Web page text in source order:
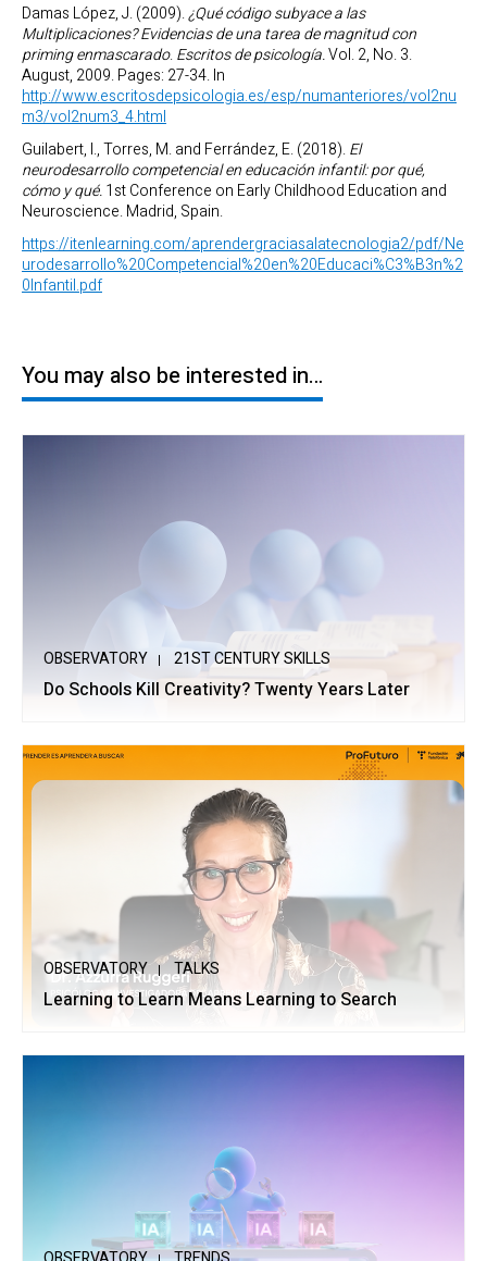
Damas López, J. (2009).¿Qué código subyace a las
Multiplicaciones? Evidencias de una tarea de magnitud con
priming enmascarado.Escritos de psicología.Vol. 2, No. 3.
August, 2009. Pages: 27-34. In
http://www.escritosdepsicologia.es/esp/numanteriores/vol2nu
m3/vol2num3_4.html
Guilabert, I., Torres, M. and Ferrández, E. (2018).El
neurodesarrollo competencial en educación infantil: por qué,
cómo y qué.1st Conference on Early Childhood Education and
Neuroscience. Madrid, Spain.
https://itenlearning.com/aprendergraciasalatecnologia2/pdf/Ne
urodesarrollo%20Competencial%20en%20Educaci%C3%B3n%2
0Infantil.pdf
You may also be interested in…
OBSERVATORY 21ST CENTURY SKILLS
Do Schools Kill Creativity? Twenty Years Later
OBSERVATORY TALKS
Learning to Learn Means Learning to Search